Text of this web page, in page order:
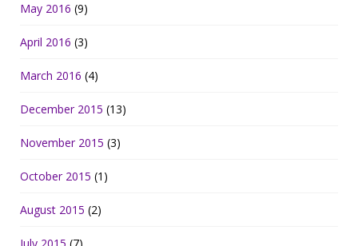
May 2016 (9)
April 2016 (3)
March 2016 (4)
December 2015 (13)
November 2015 (3)
October 2015 (1)
August 2015 (2)